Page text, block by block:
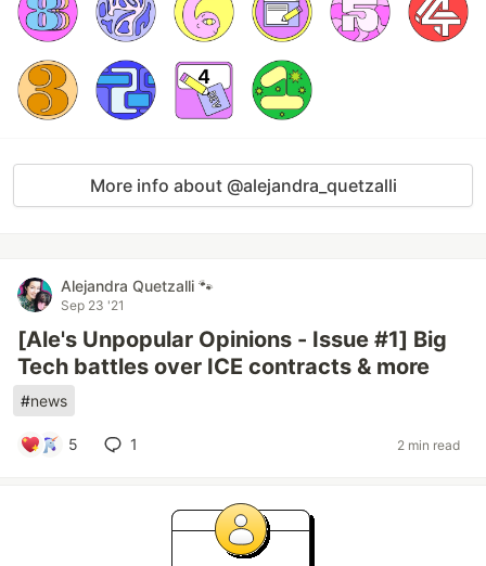
More info about @alejandra_quetzalli
Alejandra Quetzalli 🐾
Sep 23 '21
[Ale's Unpopular Opinions - Issue #1] Big
Tech battles over ICE contracts & more
#news
5 1 2 min read